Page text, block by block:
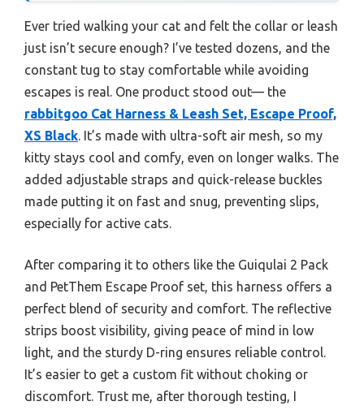
Ever tried walking your cat and felt the collar or leash
just isn’t secure enough? I’ve tested dozens, and the
constant tug to stay comfortable while avoiding
escapes is real. One product stood out— the
rabbitgoo Cat Harness & Leash Set, Escape Proof,
XS Black. It’s made with ultra-soft air mesh, so my
kitty stays cool and comfy, even on longer walks. The
added adjustable straps and quick-release buckles
made putting it on fast and snug, preventing slips,
especially for active cats.
After comparing it to others like the Guiqulai 2 Pack
and PetThem Escape Proof set, this harness offers a
perfect blend of security and comfort. The reflective
strips boost visibility, giving peace of mind in low
light, and the sturdy D-ring ensures reliable control.
It’s easier to get a custom fit without choking or
discomfort. Trust me, after thorough testing, I